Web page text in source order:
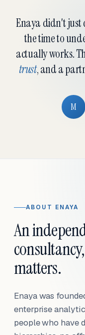
Enaya didn't
the time to
actually works.
trust, and a
M
ABOUT ENAYA
An
matters.
Enaya was
enterprise
people who have